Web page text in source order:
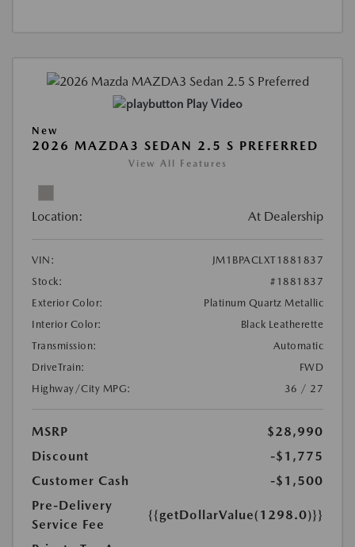
Play Video
New
2026 MAZDA3 SEDAN 2.5 S PREFERRED
View All Features
Location: At Dealership
VIN:
JM1BPACLXT1881837
Stock:
#1881837
Exterior Color:
Platinum Quartz Metallic
Interior Color:
Black Leatherette
Transmission:
Automatic
DriveTrain:
FWD
Highway/City MPG:
36 / 27
MSRP
$28,990
Discount
-$1,775
Customer Cash
-$1,500
Pre-Delivery
Service Fee
{{getDollarValue(1298.0)}}